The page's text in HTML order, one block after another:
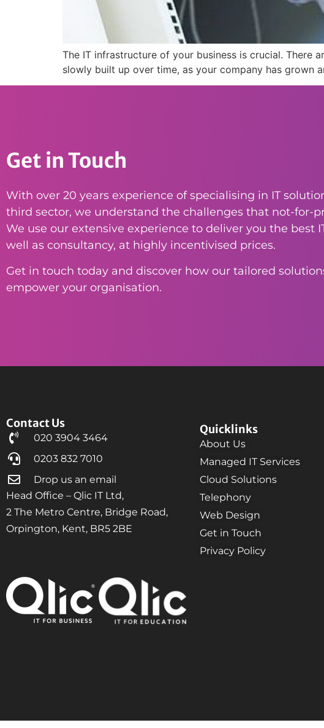
The IT infrastructure of your business is crucial. There
slowly built up over time, as your company has grown
Get in Touch
With over 20 years experience of specialising in IT
third sector, we understand the challenges that not-for-
We use our extensive experience to deliver you the best
well as consultancy, at highly incentivised prices.
Get in touch today and discover how our tailored
empower your organisation.
Contact Us
020 3904 3464
0203 832 7010
Drop us an email
Head Office – Qlic IT Ltd,
2 The Metro Centre, Bridge Road,
Orpington, Kent, BR5 2BE
Quicklinks
About Us
Managed IT Services
Cloud Solutions
Telephony
Web Design
Get in Touch
Privacy Policy